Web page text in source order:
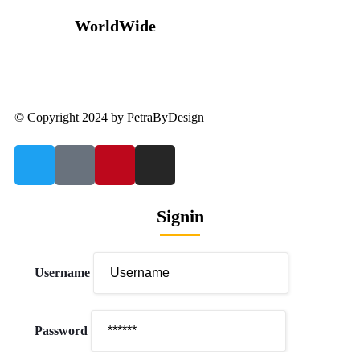
WorldWide
© Copyright 2024 by PetraByDesign
Signin
Username
Password